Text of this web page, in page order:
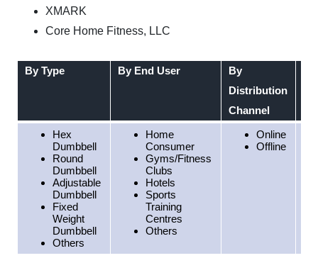
XMARK
Core Home Fitness, LLC
By Type By End User
By
Distribution
Channel
Hex
Dumbbell
Round
Dumbbell
Adjustable
Dumbbell
Fixed
Weight
Dumbbell
Others
Home
Consumer
Gyms/Fitness
Clubs
Hotels
Sports
Training
Centres
Others
Online
Offline